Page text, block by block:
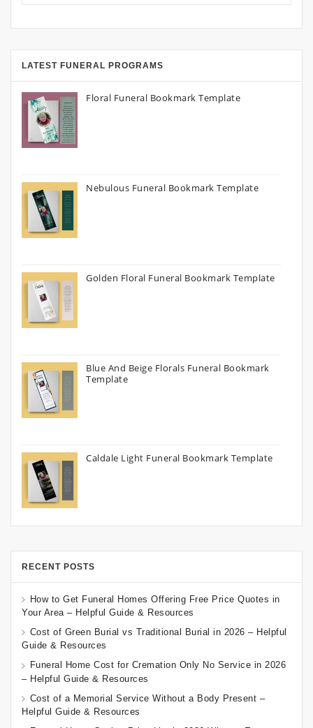
LATEST FUNERAL PROGRAMS
Floral Funeral Bookmark Template
Nebulous Funeral Bookmark Template
Golden Floral Funeral Bookmark Template
Blue And Beige Florals Funeral Bookmark
Template
Caldale Light Funeral Bookmark Template
RECENT POSTS
How to Get Funeral Homes Offering Free Price Quotes in
Your Area – Helpful Guide & Resources
Cost of Green Burial vs Traditional Burial in 2026 – Helpful
Guide & Resources
Funeral Home Cost for Cremation Only No Service in 2026
– Helpful Guide & Resources
Cost of a Memorial Service Without a Body Present –
Helpful Guide & Resources